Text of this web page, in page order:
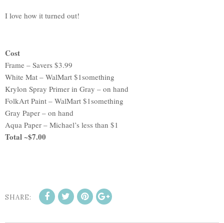
I love how it turned out!
Cost
Frame – Savers $3.99
White Mat – WalMart $1something
Krylon Spray Primer in Gray – on hand
FolkArt Paint – WalMart $1something
Gray Paper – on hand
Aqua Paper – Michael’s less than $1
Total ~$7.00
SHARE: